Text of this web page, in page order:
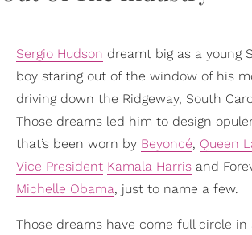
Sergio Hudson dreamt big as a young
boy staring out of the window of his
driving down the Ridgeway, South
Those dreams led him to design
that’s been worn by Beyoncé, Queen
Vice President Kamala Harris and
Michelle Obama, just to name a few.
Those dreams have come full circle in